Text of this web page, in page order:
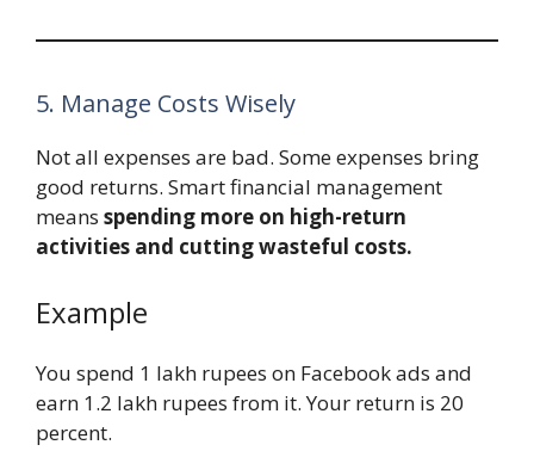
5. Manage Costs Wisely
Not all expenses are bad. Some expenses bring
good returns. Smart financial management
means spending more on high-return
activities and cutting wasteful costs.
Example
You spend 1 lakh rupees on Facebook ads and
earn 1.2 lakh rupees from it. Your return is 20
percent.